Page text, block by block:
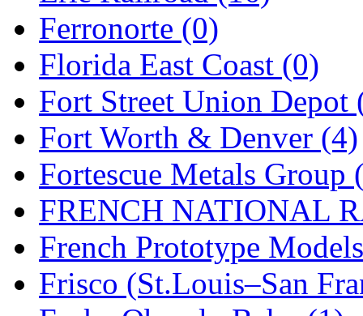
Shunanda Advanced
SJ Models (2)
SKI (12)
SKI/TMS (0)
SMI (4)
SMT (0)
SOFUE (0)
Soto (0)
Ferronorte (0)
Florida East Coast (0)
Fort Street Union Depot
Fort Worth & Denver (4)
Fortescue Metals Group
FRENCH NATIONAL
French Prototype
Frisco (St.Louis–San